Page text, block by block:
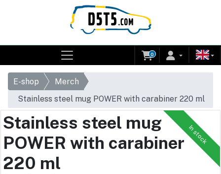
0
E-shop
Merch
Stainless steel mug POWER with carabiner 220 ml
In stock
Stainless steel mug
POWER with carabiner
220 ml